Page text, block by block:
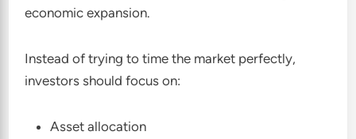
economic expansion.
Instead of trying to time the market perfectly,
investors should focus on:
Asset allocation